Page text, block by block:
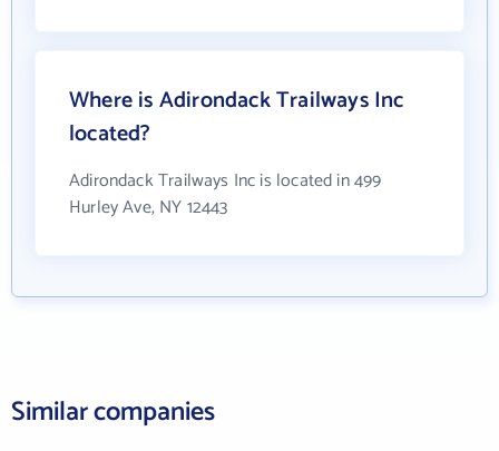
Where is Adirondack Trailways Inc
located?
Adirondack Trailways Inc is located in 499
Hurley Ave, NY 12443
Similar companies